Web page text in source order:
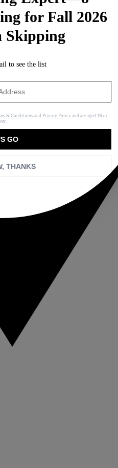
for Fall 2026
Skipping
to see the list
& Conditions and Privacy Policy and are aged 16 or
GO
THANKS